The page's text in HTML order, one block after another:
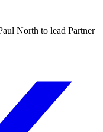
North to lead Partner